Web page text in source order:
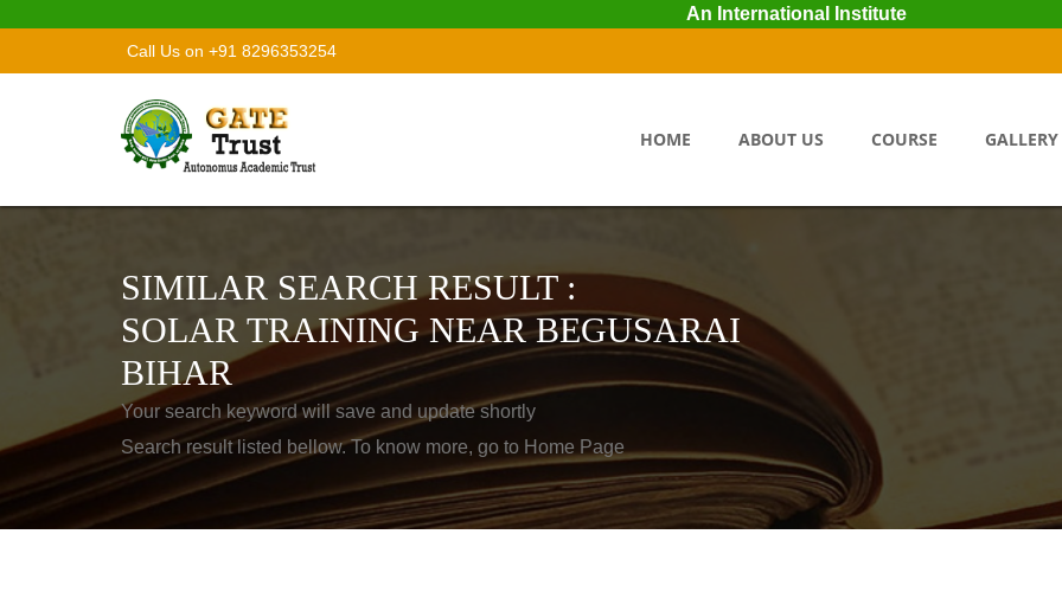
An International Institute
Call Us on +91 8296353254
HOME ABOUT US COURSE GALLERY
SIMILAR SEARCH RESULT :
SOLAR TRAINING NEAR BEGUSARAI
BIHAR
Your search keyword will save and update shortly
Search result listed bellow. To know more, go to Home Page